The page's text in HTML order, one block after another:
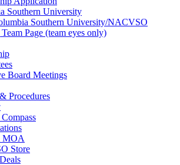
Southern University
Southern University/NACVSO
Page (team eyes only)
Board Meetings
Procedures
Store